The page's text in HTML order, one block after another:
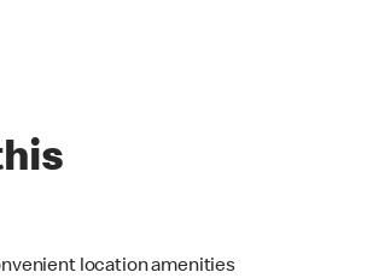
location amenities